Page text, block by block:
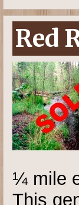
Red
¼ mile
This